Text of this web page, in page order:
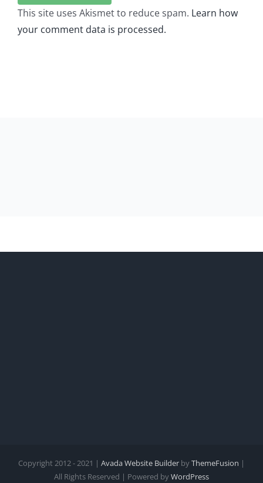
This site uses Akismet to reduce spam. Learn how
your comment data is processed.
Copyright 2012 - 2021 | Avada Website Builder byThemeFusion |
All Rights Reserved | Powered byWordPress